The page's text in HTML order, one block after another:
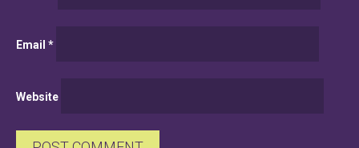
Email *
Website